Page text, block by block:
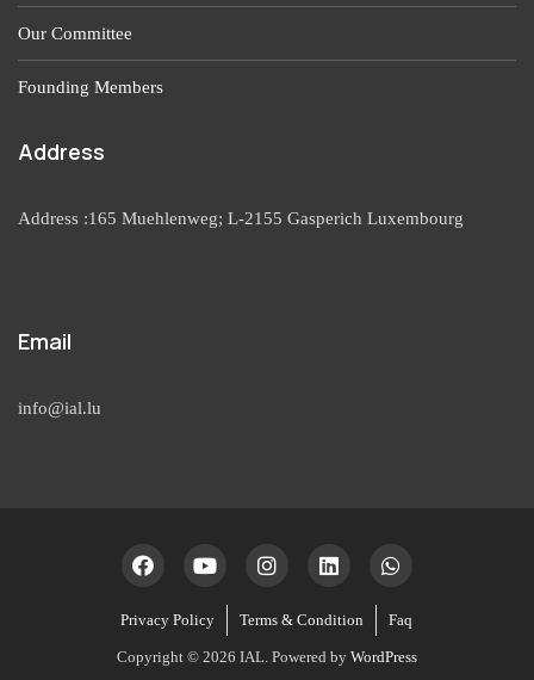
Our Committee
Founding Members
Address
Address :165 Muehlenweg; L-2155 Gasperich Luxembourg
Email
info@ial.lu
Privacy Policy Terms & Condition Faq
Copyright © 2026 IAL. Powered by WordPress